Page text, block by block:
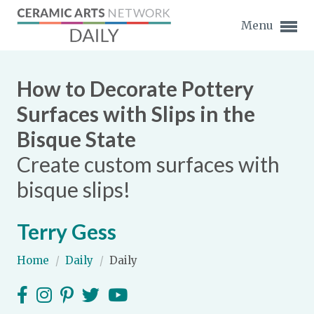
Menu
Expand subnavigation for previous item
Expand subnavigation for previous item
Expand subnavigation for previous item
Expand subnavigation for previous item
How to Decorate Pottery
Surfaces with Slips in the
Bisque State
Create custom surfaces with
bisque slips!
Terry Gess
Home / Daily / Daily